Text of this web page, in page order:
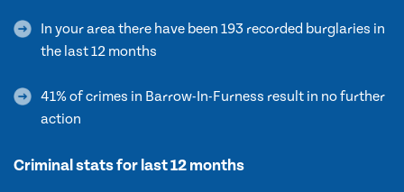
In your area there have been 193 recorded burglaries in
the last 12 months
41% of crimes in Barrow-In-Furness result in no further
action
Criminal stats for last 12 months